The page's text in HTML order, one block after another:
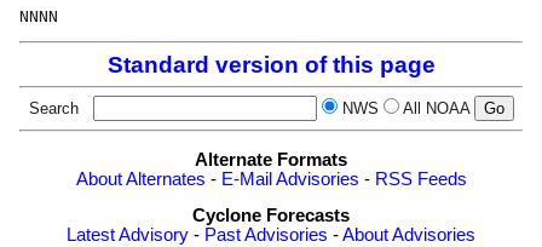
Standard version of this page
Search NWS All NOAA
Alternate Formats
About Alternates - E-Mail Advisories - RSS Feeds
Cyclone Forecasts
Latest Advisory - Past Advisories -About Advisories